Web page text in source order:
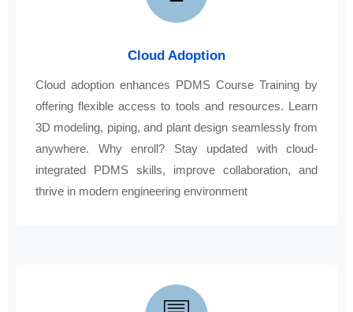
Cloud Adoption
Cloud adoption enhances PDMS Course Training by
offering flexible access to tools and resources. Learn
3D modeling, piping, and plant design seamlessly from
anywhere. Why enroll? Stay updated with cloud-
integrated PDMS skills, improve collaboration, and
thrive in modern engineering environment